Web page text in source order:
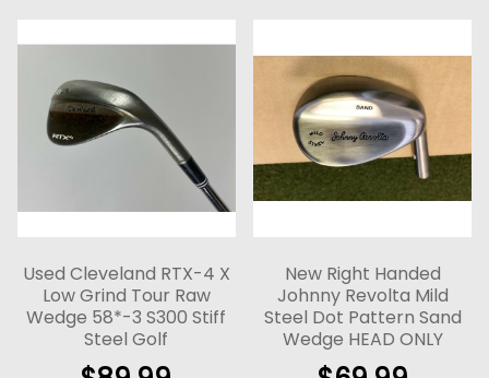
Used Cleveland RTX-4 X
Low Grind Tour Raw
Wedge 58*-3 S300 Stiff
Steel Golf
New Right Handed
Johnny Revolta Mild
Steel Dot Pattern Sand
Wedge HEAD ONLY